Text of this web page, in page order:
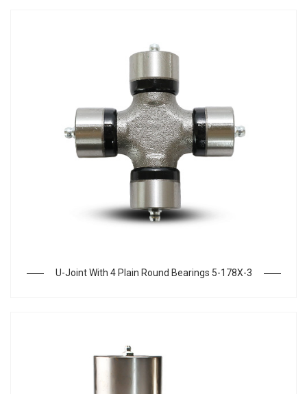
U-Joint With 4 Plain Round Bearings 5-178X-3